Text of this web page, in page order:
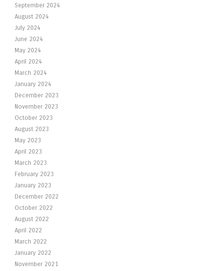
September 2024
August 2024
July 2024
June 2024
May 2024
April 2024
March 2024
January 2024
December 2023
November 2023
October 2023
August 2023
May 2023
April 2023
March 2023
February 2023
January 2023
December 2022
October 2022
August 2022
April 2022
March 2022
January 2022
November 2021